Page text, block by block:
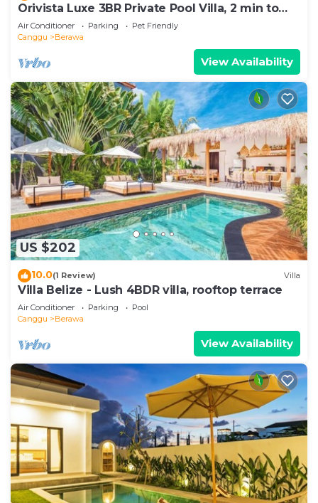
Orivista Luxe 3BR Private Pool Villa, 2 min to
beach
Air Conditioner Parking
Pet Friendly
Canggu
Berawa
View Availability
US $202
10.0(1 Review) Villa
Villa Belize - Lush 4BDR villa, rooftop terrace
Air Conditioner Parking
Pool
Canggu
Berawa
View Availability